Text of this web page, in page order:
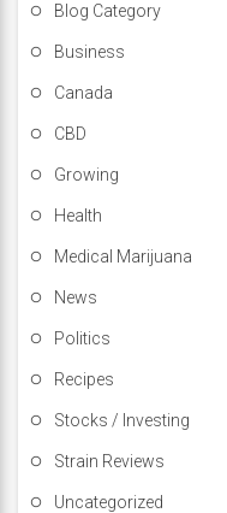
Blog Category
Business
Canada
CBD
Growing
Health
Medical Marijuana
News
Politics
Recipes
Stocks / Investing
Strain Reviews
Uncategorized